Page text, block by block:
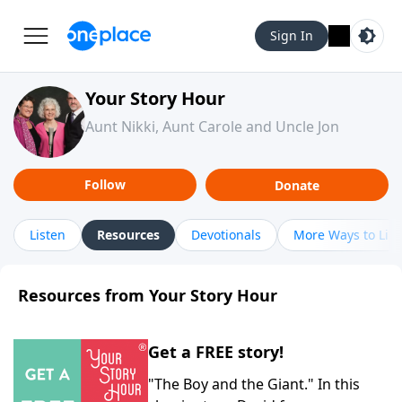
Sign In
Your Story Hour
Aunt Nikki, Aunt Carole and Uncle Jon
Follow Donate
Listen Resources Devotionals More Ways to
Resources from Your Story Hour
Get a FREE story!
"The Boy and the Giant." In this